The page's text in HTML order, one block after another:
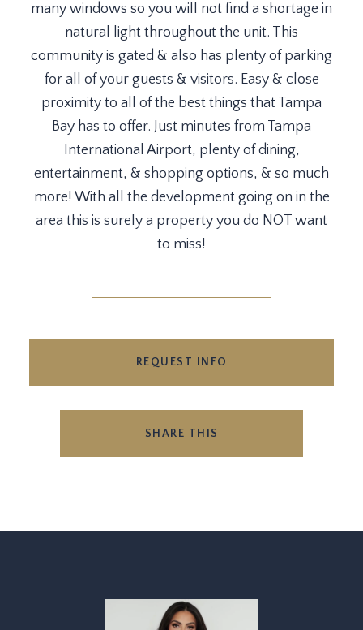
many windows so you will not find a shortage in
natural light throughout the unit. This
community is gated & also has plenty of parking
for all of your guests & visitors. Easy & close
proximity to all of the best things that Tampa
Bay has to offer. Just minutes from Tampa
International Airport, plenty of dining,
entertainment, & shopping options, & so much
more! With all the development going on in the
area this is surely a property you do NOT want
to miss!
REQUEST INFO
SHARE THIS